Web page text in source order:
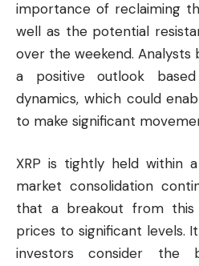
importance of reclaiming
well as the potential
over the weekend. Analysts
a positive outlook
dynamics, which could
to make significant
XRP is tightly held within
market consolidation
that a breakout from this
prices to significant levels.
investors consider the